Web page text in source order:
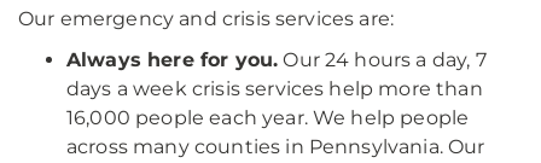
Our emergency and crisis services are:
Always here for you. Our 24 hours a day, 7
days a week crisis services help more than
16,000 people each year. We help people
across many counties in Pennsylvania. Our